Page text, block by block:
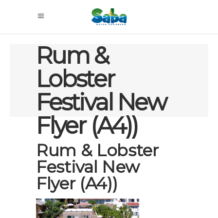
Rum &
Lobster
Festival New
Flyer (A4))
Rum & Lobster
Festival New
Flyer (A4))